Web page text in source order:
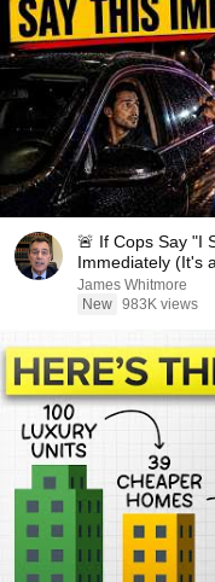
🚨 If Cops Say "I
Immediately (It's
James Whitmore
New 983K views